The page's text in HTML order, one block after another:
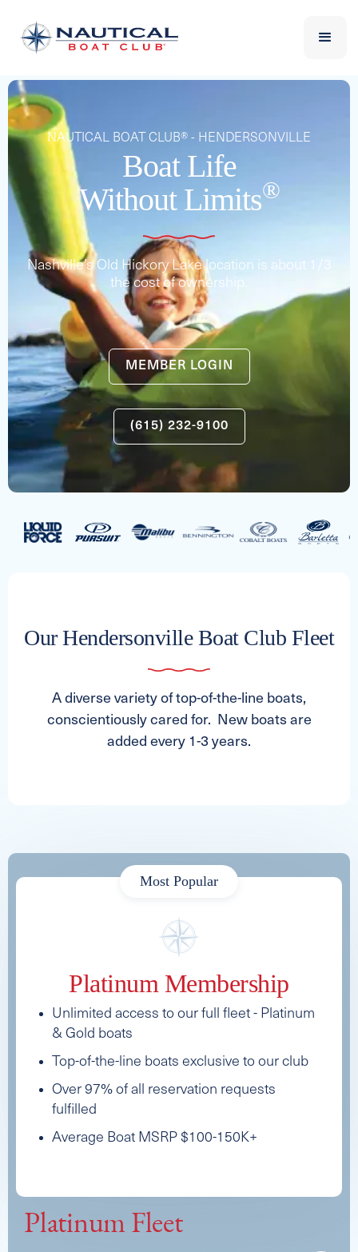
NAUTICAL BOAT CLUB® - HENDERSONVILLE
Boat Life
Without Limits®
Nashville’s Old Hickory Lake location is about 1/3
the cost of ownership.
MEMBER LOGIN
(615) 232-9100
Our Hendersonville Boat Club Fleet
A diverse variety of top-of-the-line boats,
conscientiously cared for. New boats are
added every 1-3 years.
Most Popular
Platinum Membership
Unlimited access to our full fleet - Platinum
& Gold boats
Top-of-the-line boats exclusive to our club
Over 97% of all reservation requests
fulfilled
Average Boat MSRP $100-150K+
Platinum Fleet